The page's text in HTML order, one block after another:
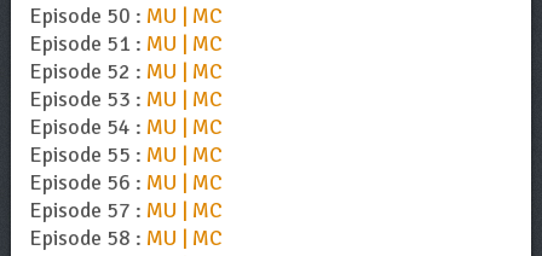
Episode 50 : MU | MC
Episode 51 : MU | MC
Episode 52 : MU | MC
Episode 53 : MU | MC
Episode 54 : MU | MC
Episode 55 : MU | MC
Episode 56 : MU | MC
Episode 57 : MU | MC
Episode 58 : MU | MC